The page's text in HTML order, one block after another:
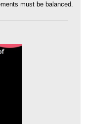
must be balanced.